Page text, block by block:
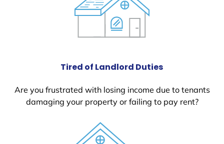
Tired of Landlord Duties
Are you frustrated with losing income due to tenants
damaging your property or failing to pay rent?